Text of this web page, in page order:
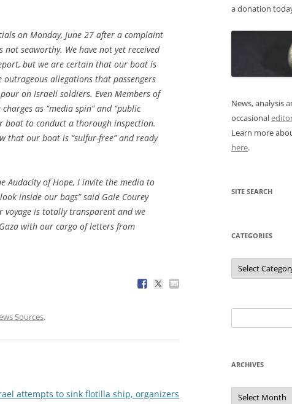
on Monday, June 27 after a complaint
seaworthy. We have not yet received
but we are certain that our boat is
allegations that passengers
on Israeli soldiers. Even Members of
as “media spin” and “public
to conduct a thorough inspection.
that our boat is “sulfur-free” and ready
Audacity of Hope, I invite the media to
inside our bags” said Gale Courey
voyage is totally transparent and we
with our cargo of letters from
Sources.
attempts to sink flotilla ship, organizers
a donation
News, analysis
occasional
Learn more
here.
SITE SEARCH
CATEGORIES
Categories
for:
ARCHIVES
Archives